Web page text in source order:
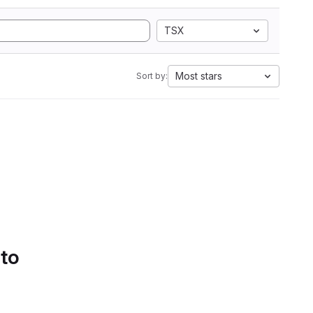
TSX
Sort by: Most stars